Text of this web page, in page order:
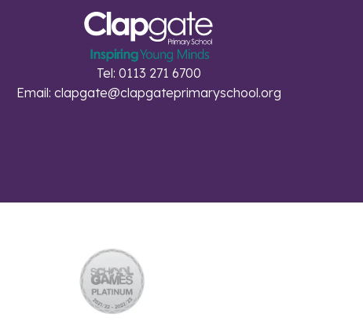
Tel: 0113 271 6700
Email:clapgate@clapgateprimaryschool.org